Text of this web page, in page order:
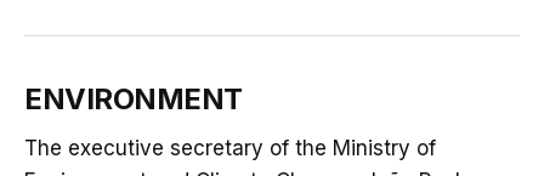
ENVIRONMENT
The executive secretary of the Ministry of